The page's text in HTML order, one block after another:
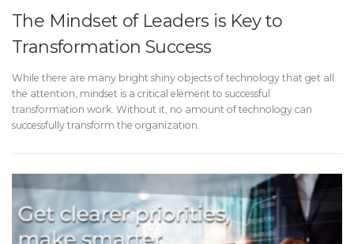
The Mindset of Leaders is Key to
Transformation Success
While there are many bright shiny objects of technology that get all
the attention, mindset is a critical element to successful
transformation work. Without it, no amount of technology can
successfully transform the organization.